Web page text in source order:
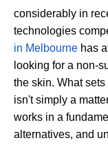
considerably in
technologies
in Melbourne has
looking for a non-
the skin. What
isn't simply a
works in a
alternatives, and